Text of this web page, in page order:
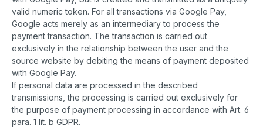
valid numeric token. For all transactions via Google Pay,
Google acts merely as an intermediary to process the
payment transaction. The transaction is carried out
exclusively in the relationship between the user and the
source website by debiting the means of payment deposited
with Google Pay.
If personal data are processed in the described
transmissions, the processing is carried out exclusively for
the purpose of payment processing in accordance with Art. 6
para. 1 lit. b GDPR.